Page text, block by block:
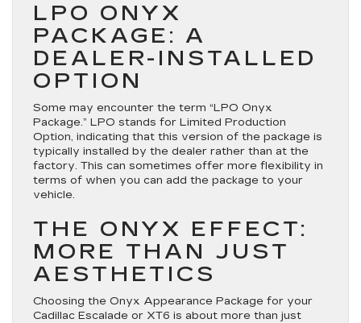
LPO ONYX
PACKAGE: A
DEALER-INSTALLED
OPTION
Some may encounter the term “LPO Onyx
Package.” LPO stands for Limited Production
Option, indicating that this version of the package is
typically installed by the dealer rather than at the
factory. This can sometimes offer more flexibility in
terms of when you can add the package to your
vehicle.
THE ONYX EFFECT:
MORE THAN JUST
AESTHETICS
Choosing the Onyx Appearance Package for your
Cadillac Escalade or XT6 is about more than just